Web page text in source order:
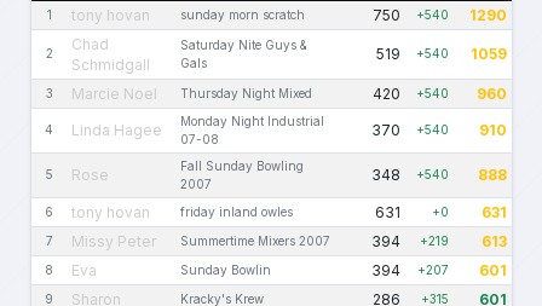
1 tony hovan sunday morn scratch 750 +540 1290
2
Chad
Schmidgall
Saturday Nite Guys &
Gals
519 +540 1059
3 Marcie Noel Thursday Night Mixed 420 +540 960
4 Linda Hagee
Monday Night Industrial
07-08
370 +540 910
5 Rose
Fall Sunday Bowling
2007
348 +540 888
6 tony hovan friday inland owles 631 +0 631
7 Missy Peter Summertime Mixers 2007 394 +219 613
8 Eva Sunday Bowlin 394 +207 601
9 Sharon Kracky's Krew 286 +315 601